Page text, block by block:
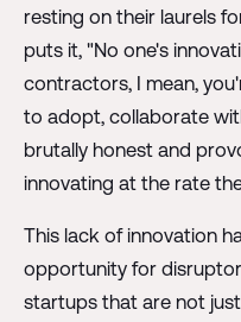
resting on their laurels
puts it, "No one's
contractors, I mean,
to adopt, collaborate
brutally honest and
innovating at the rate
This lack of innovation
opportunity for
startups that are not